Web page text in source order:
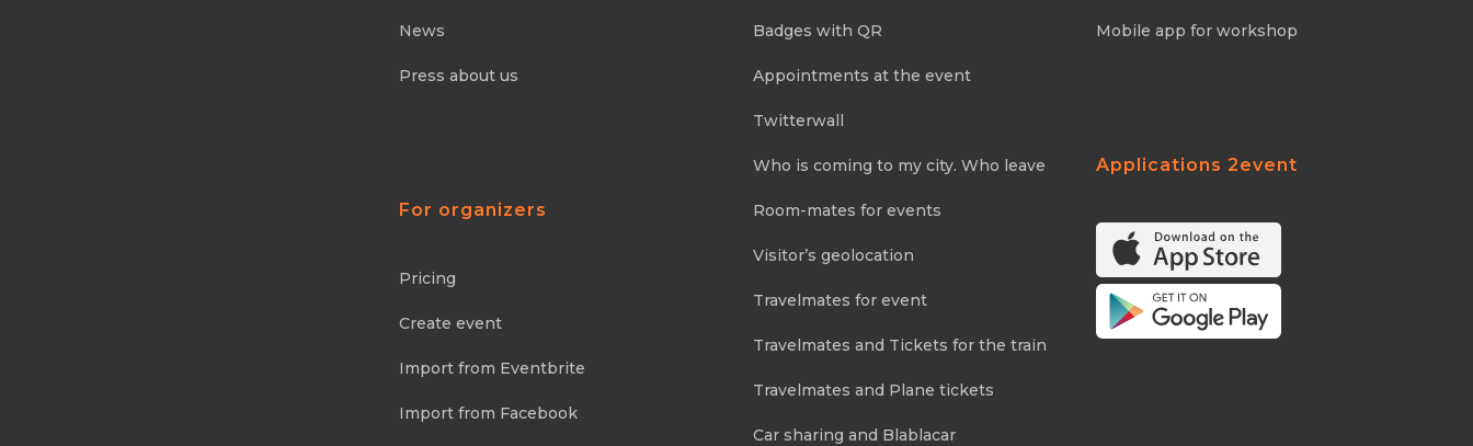
News
Press about us
For organizers
Pricing
Create event
Import from Eventbrite
Import from Facebook
Badges with QR
Appointments at the event
Twitterwall
Who is coming to my city. Who leave
Room-mates for events
Visitor’s geolocation
Travelmates for event
Travelmates and Tickets for the train
Travelmates and Plane tickets
Car sharing and Blablacar
Mobile app for workshop
Applications 2event